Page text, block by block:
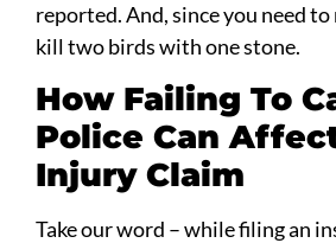
reported. And, since you need
kill two birds with one stone.
How Failing To
Police Can
Injury Claim
Take our word – while filing an